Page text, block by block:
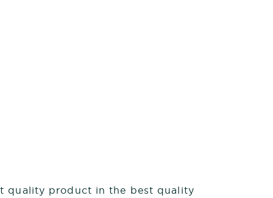
quality product in the best quality